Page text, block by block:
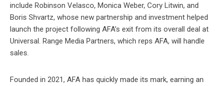
include Robinson Velasco, Monica Weber, Cory Litwin, and
Boris Shvartz, whose new partnership and investment helped
launch the project following AFA’s exit from its overall deal at
Universal. Range Media Partners, which reps AFA, will handle
sales.
Founded in 2021, AFA has quickly made its mark, earning an